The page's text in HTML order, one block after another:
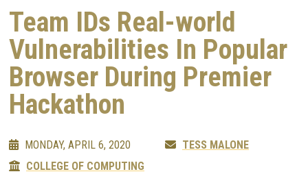
Team IDs Real-world
Vulnerabilities In Popular
Browser During Premier
Hackathon
MONDAY, APRIL 6, 2020
TESS MALONE
COLLEGE OF COMPUTING